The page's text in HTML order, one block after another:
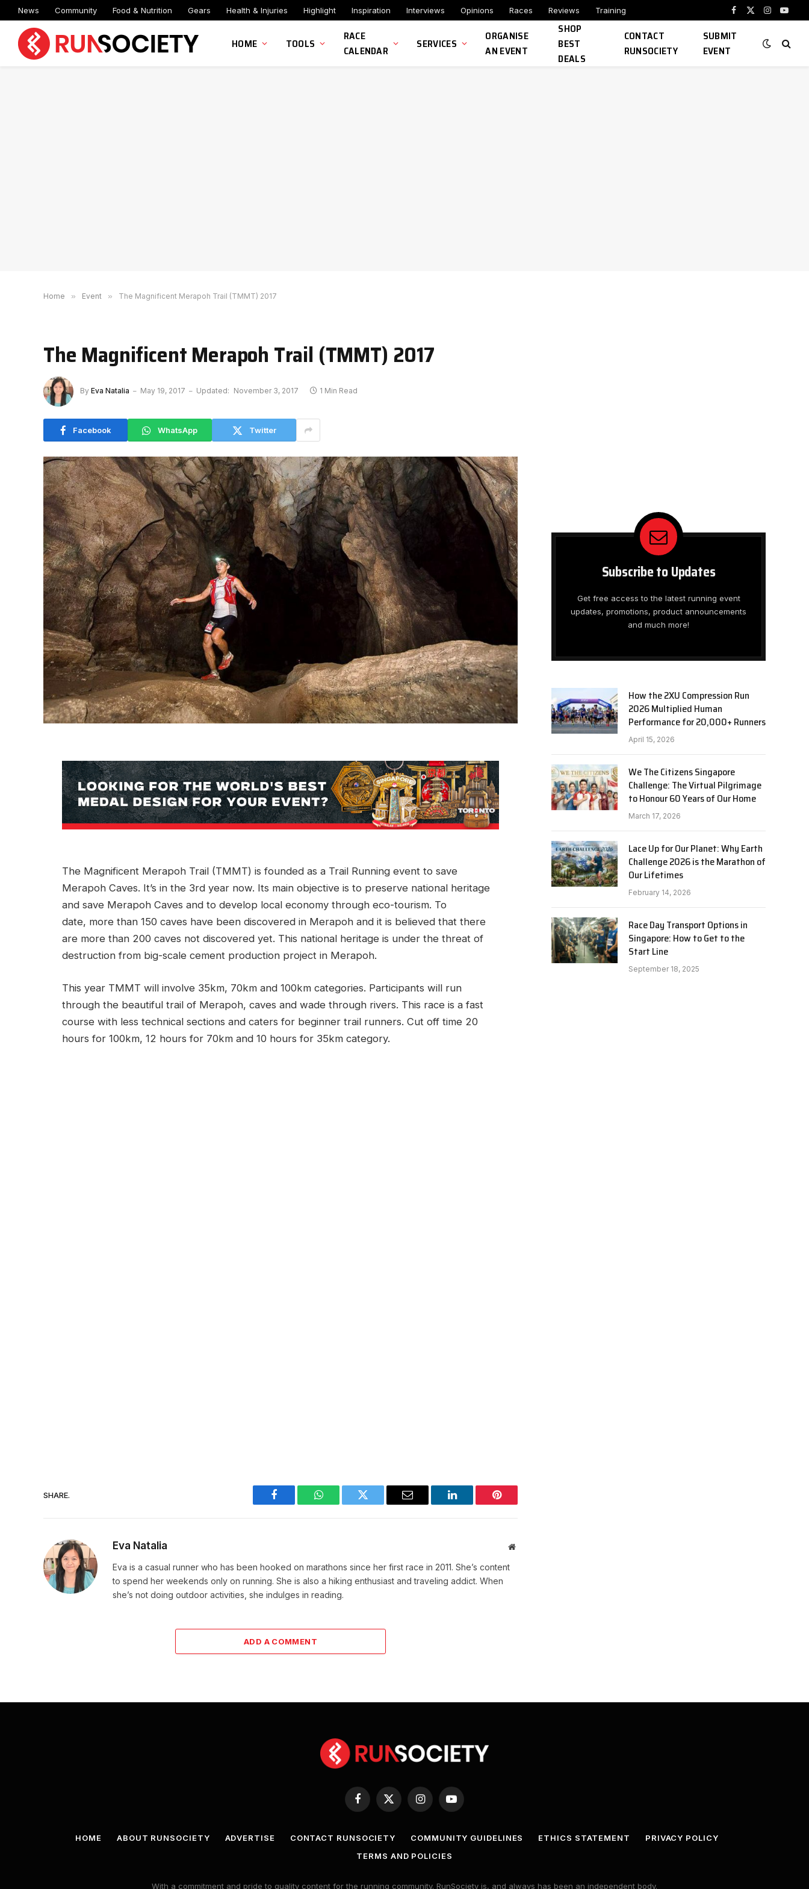
News Community Food & Nutrition Gears Health & Injuries Highlight Inspiration Interviews Opinions Races Reviews Training
Facebook
X
Instagram
HOME TOOLS
RACE
CALENDAR
SERVICES
ORGANISE
AN EVENT
SHOP
BEST
DEALS
CONTACT
RUNSOCIETY
SUBMIT
EVENT
Home » Event » The Magnificent Merapoh Trail (TMMT) 2017
The Magnificent Merapoh Trail (TMMT) 2017
By Eva Natalia May 19, 2017 Updated: November 3, 2017 1 Min Read
Facebook WhatsApp Twitter
The Magnificent Merapoh Trail (TMMT) is founded as a Trail Running event to save
Merapoh Caves. It’s in the 3rd year now. Its main objective is to preserve national heritage
and save Merapoh Caves and to develop local economy through eco-tourism. To
date, more than 150 caves have been discovered in Merapoh and it is believed that there
are more than 200 caves not discovered yet. This national heritage is under the threat of
destruction from big-scale cement production project in Merapoh.
This year TMMT will involve 35km, 70km and 100km categories. Participants will run
through the beautiful trail of Merapoh, caves and wade through rivers. This race is a fast
course with less technical sections and caters for beginner trail runners. Cut off time 20
hours for 100km, 12 hours for 70km and 10 hours for 35km category.
SHARE.
Facebook WhatsAppTwitter Email LinkedIn Pinterest
Eva Natalia Website
Eva is a casual runner who has been hooked on marathons since her first race in 2011. She’s content
to spend her weekends only on running. She is also a hiking enthusiast and traveling addict. When
she’s not doing outdoor activities, she indulges in reading.
ADD A COMMENT
Subscribe to Updates
Get free access to the latest running event
updates, promotions, product announcements
and much more!
How the 2XU Compression Run
2026 Multiplied Human
Performance for 20,000+ Runners
April 15, 2026
We The Citizens Singapore
Challenge: The Virtual Pilgrimage
to Honour 60 Years of Our Home
March 17, 2026
Lace Up for Our Planet: Why Earth
Challenge 2026 is the Marathon of
Our Lifetimes
February 14, 2026
Race Day Transport Options in
Singapore: How to Get to the
Start Line
September 18, 2025
Facebook
X
(Twitter)
InstagramYouTube
HOME ABOUT RUNSOCIETY ADVERTISE CONTACT RUNSOCIETY COMMUNITY GUIDELINES ETHICS STATEMENT
PRIVACY POLICY
TERMS AND POLICIES
With a commitment and pride to quality content for the running community. RunSociety is, and always has been an independent body.